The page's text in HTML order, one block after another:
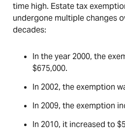
time high. Estate tax
undergone multiple changes
decades:
In the year 2000, the
$675,000.
In 2002, the exemption
In 2009, the exemption
In 2010, it increased to